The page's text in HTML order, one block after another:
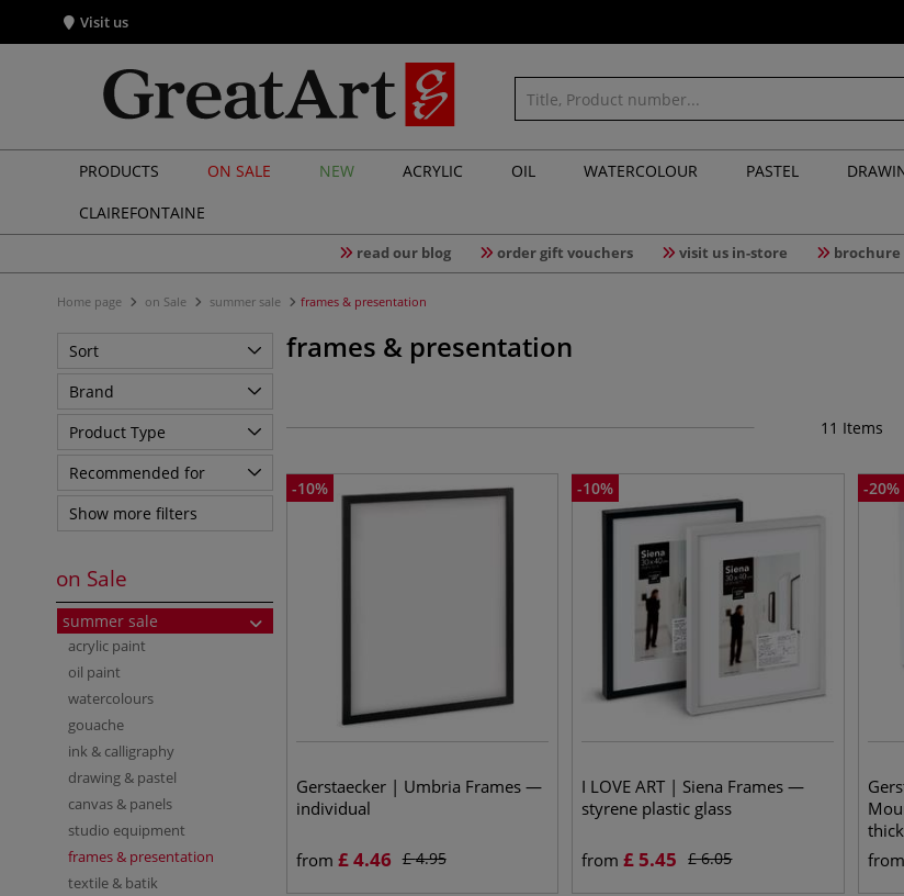
Visit us
PRODUCTS ON SALE NEW ACRYLIC OIL WATERCOLOUR PASTEL
CLAIREFONTAINE
read our blog order gift vouchers visit us in-store brochure
Home page on Sale summer sale frames & presentation
Sort
Brand
Product Type
Recommended for
Show more filters
on Sale
summer sale
acrylic paint
oil paint
watercolours
gouache
ink & calligraphy
drawing & pastel
canvas & panels
studio equipment
frames & presentation
textile & batik
frames & presentation
11 Items
-10%
Gerstaecker | Umbria Frames —
individual
from £4.46 £4.95
-10%
I LOVE ART | Siena Frames —
styrene plastic glass
from £ 5.45 £6.05
-20%
thick
from